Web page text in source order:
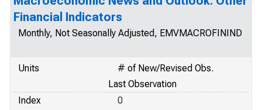
Financial Indicators
Monthly, Not Seasonally Adjusted, EMVMACROFININD
Units
# of New/Revised Obs.
Last Observation
Index
0